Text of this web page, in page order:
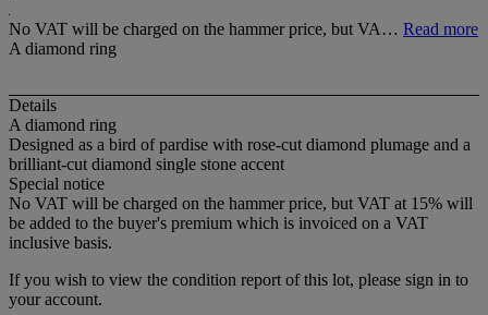
No VAT will be charged on the hammer price, but VA… Read more
A diamond ring
Details
A diamond ring
Designed as a bird of pardise with rose-cut diamond plumage and a
brilliant-cut diamond single stone accent
Special notice
No VAT will be charged on the hammer price, but VAT at 15% will
be added to the buyer's premium which is invoiced on a VAT
inclusive basis.
If you wish to view the condition report of this lot, please sign in to
your account.